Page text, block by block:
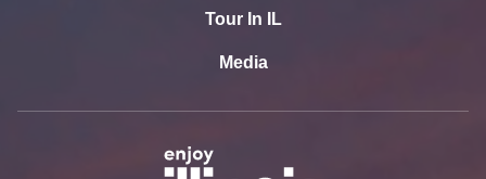
Tour In IL
Media